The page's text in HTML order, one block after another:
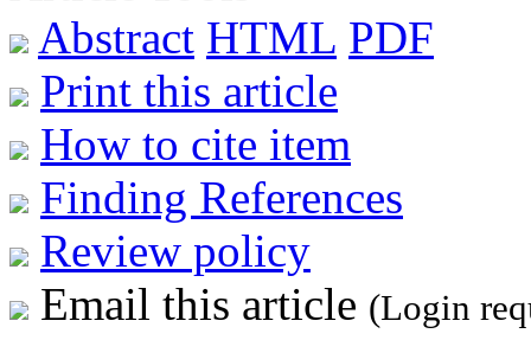
Abstract HTML PDF
Print this article
How to cite item
Finding References
Review policy
Email this article (Login